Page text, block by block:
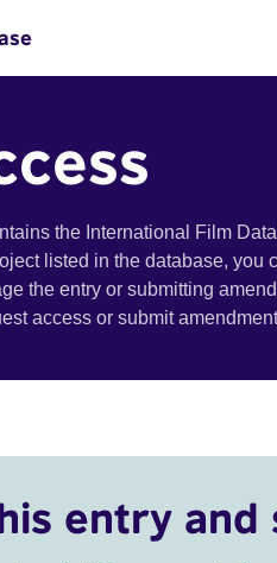
the International Film
listed in the database, you
the entry or submitting
access or submit
entry and